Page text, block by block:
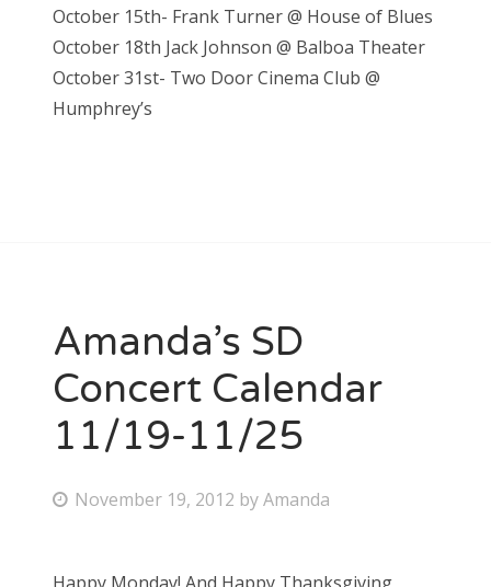
October 15th- Frank Turner @ House of Blues
October 18th Jack Johnson @ Balboa Theater
October 31st- Two Door Cinema Club @
Humphrey’s
Amanda’s SD
Concert Calendar
11/19-11/25
P November 19, 2012 byAmanda